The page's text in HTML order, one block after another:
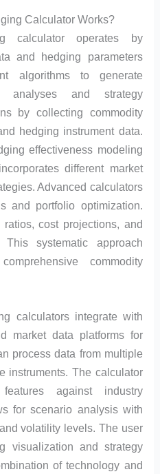
Calculator Works?
calculator operates by
and hedging parameters
algorithms to generate
analyses and strategy
by collecting commodity
hedging instrument data.
effectiveness modeling
different market
Advanced calculators
and portfolio optimization.
cost projections, and
systematic approach
commodity
calculators integrate with
market data platforms for
process data from multiple
instruments. The calculator
against industry
for scenario analysis with
volatility levels. The user
visualization and strategy
of technology and